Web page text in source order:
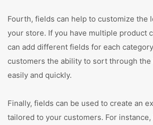
Fourth, fields can help to customize the
your store. If you have multiple product
can add different fields for each
customers the ability to sort through
easily and quickly.
Finally, fields can be used to create an
tailored to your customers. For instance,